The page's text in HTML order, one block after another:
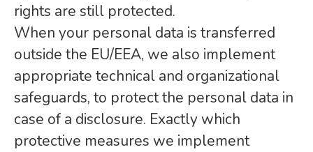
rights are still protected.
When your personal data is transferred
outside the EU/EEA, we also implement
appropriate technical and organizational
safeguards, to protect the personal data in
case of a disclosure. Exactly which
protective measures we implement